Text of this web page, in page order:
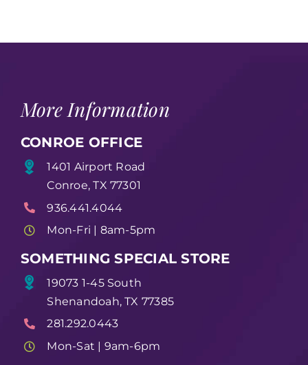
More Information
CONROE OFFICE
1401 Airport Road
Conroe, TX 77301
936.441.4044
Mon-Fri | 8am-5pm
SOMETHING SPECIAL STORE
19073 1-45 South
Shenandoah, TX 77385
281.292.0443
Mon-Sat | 9am-6pm